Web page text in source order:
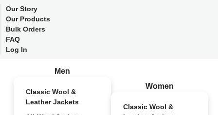
Our Story
Our Products
Bulk Orders
FAQ
Log In
Men
Classic Wool &
Leather Jackets
Women
Classic Wool &